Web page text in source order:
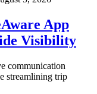
App
Visibility
communication
streamlining trip